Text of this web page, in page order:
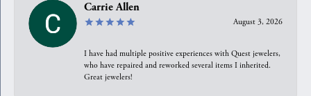
Carrie Allen
August 3, 2026
I have had multiple positive experiences with Quest jewelers,
who have repaired and reworked several items I inherited.
Great jewelers!